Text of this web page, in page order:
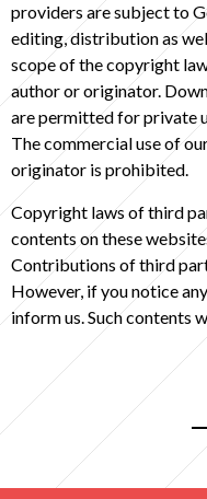
providers are subject to
editing, distribution as
scope of the copyright
author or originator.
are permitted for private
The commercial use of
originator is prohibited.
Copyright laws of third
contents on these
Contributions of third
However, if you notice
inform us. Such contents